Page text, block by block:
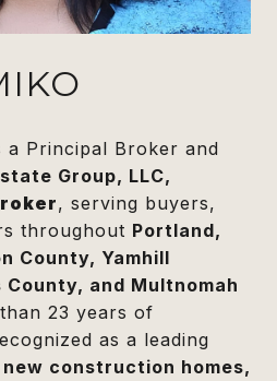
a Principal Broker and
Group, LLC,
, serving buyers,
throughout Portland,
County, Yamhill
County, and Multnomah
23 years of
as a leading
construction homes,